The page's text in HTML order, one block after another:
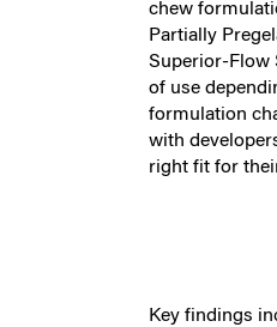
chew
Partially
Superior-Flow
of use
formulation
with
right fit for
Key findings